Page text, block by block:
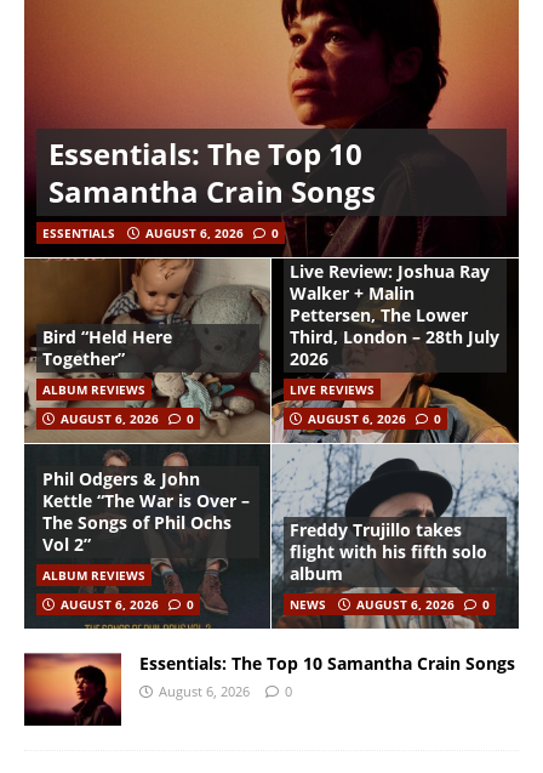
Essentials: The Top 10
Samantha Crain Songs
ESSENTIALS AUGUST 6, 2026 0
Bird “Held Here
Together”
ALBUM REVIEWS
AUGUST 6, 2026
0
Live Review: Joshua Ray
Walker + Malin
Pettersen, The Lower
Third, London – 28th July
2026
LIVE REVIEWS
AUGUST 6, 2026
0
Phil Odgers & John
Kettle “The War is Over –
The Songs of Phil Ochs
Vol 2”
ALBUM REVIEWS
AUGUST 6, 2026
0
Freddy Trujillo takes
flight with his fifth solo
album
NEWS AUGUST 6, 2026 0
Essentials: The Top 10 Samantha Crain Songs
August 6, 2026 0